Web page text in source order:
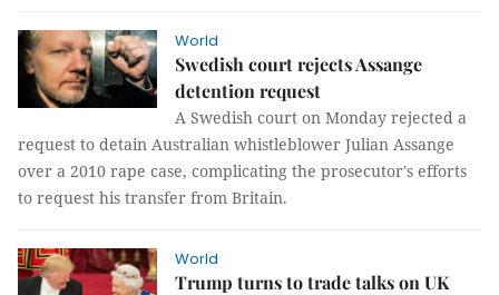
World
Swedish court rejects Assange
detention request
A Swedish court on Monday rejected a
request to detain Australian whistleblower Julian Assange
over a 2010 rape case, complicating the prosecutor's efforts
to request his transfer from Britain.
World
Trump turns to trade talks on UK